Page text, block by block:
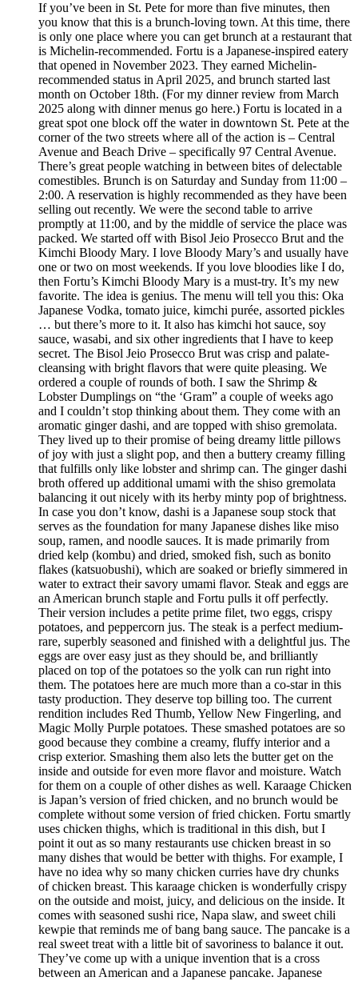
If you’ve been in St. Pete for more than five minutes, then
you know that this is a brunch-loving town. At this time, there
is only one place where you can get brunch at a restaurant that
is Michelin-recommended. Fortu is a Japanese-inspired eatery
that opened in November 2023. They earned Michelin-
recommended status in April 2025, and brunch started last
month on October 18th. (For my dinner review from March
2025 along with dinner menus go here.) Fortu is located in a
great spot one block off the water in downtown St. Pete at the
corner of the two streets where all of the action is – Central
Avenue and Beach Drive – specifically 97 Central Avenue.
There’s great people watching in between bites of delectable
comestibles. Brunch is on Saturday and Sunday from 11:00 –
2:00. A reservation is highly recommended as they have been
selling out recently. We were the second table to arrive
promptly at 11:00, and by the middle of service the place was
packed. We started off with Bisol Jeio Prosecco Brut and the
Kimchi Bloody Mary. I love Bloody Mary’s and usually have
one or two on most weekends. If you love bloodies like I do,
then Fortu’s Kimchi Bloody Mary is a must-try. It’s my new
favorite. The idea is genius. The menu will tell you this: Oka
Japanese Vodka, tomato juice, kimchi purée, assorted pickles
… but there’s more to it. It also has kimchi hot sauce, soy
sauce, wasabi, and six other ingredients that I have to keep
secret. The Bisol Jeio Prosecco Brut was crisp and palate-
cleansing with bright flavors that were quite pleasing. We
ordered a couple of rounds of both. I saw the Shrimp &
Lobster Dumplings on “the ‘Gram” a couple of weeks ago
and I couldn’t stop thinking about them. They come with an
aromatic ginger dashi, and are topped with shiso gremolata.
They lived up to their promise of being dreamy little pillows
of joy with just a slight pop, and then a buttery creamy filling
that fulfills only like lobster and shrimp can. The ginger dashi
broth offered up additional umami with the shiso gremolata
balancing it out nicely with its herby minty pop of brightness.
In case you don’t know, dashi is a Japanese soup stock that
serves as the foundation for many Japanese dishes like miso
soup, ramen, and noodle sauces. It is made primarily from
dried kelp (kombu) and dried, smoked fish, such as bonito
flakes (katsuobushi), which are soaked or briefly simmered in
water to extract their savory umami flavor. Steak and eggs are
an American brunch staple and Fortu pulls it off perfectly.
Their version includes a petite prime filet, two eggs, crispy
potatoes, and peppercorn jus. The steak is a perfect medium-
rare, superbly seasoned and finished with a delightful jus. The
eggs are over easy just as they should be, and brilliantly
placed on top of the potatoes so the yolk can run right into
them. The potatoes here are much more than a co-star in this
tasty production. They deserve top billing too. The current
rendition includes Red Thumb, Yellow New Fingerling, and
Magic Molly Purple potatoes. These smashed potatoes are so
good because they combine a creamy, fluffy interior and a
crisp exterior. Smashing them also lets the butter get on the
inside and outside for even more flavor and moisture. Watch
for them on a couple of other dishes as well. Karaage Chicken
is Japan’s version of fried chicken, and no brunch would be
complete without some version of fried chicken. Fortu smartly
uses chicken thighs, which is traditional in this dish, but I
point it out as so many restaurants use chicken breast in so
many dishes that would be better with thighs. For example, I
have no idea why so many chicken curries have dry chunks
of chicken breast. This karaage chicken is wonderfully crispy
on the outside and moist, juicy, and delicious on the inside. It
comes with seasoned sushi rice, Napa slaw, and sweet chili
kewpie that reminds me of bang bang sauce. The pancake is a
real sweet treat with a little bit of savoriness to balance it out.
They’ve come up with a unique invention that is a cross
between an American and a Japanese pancake. Japanese